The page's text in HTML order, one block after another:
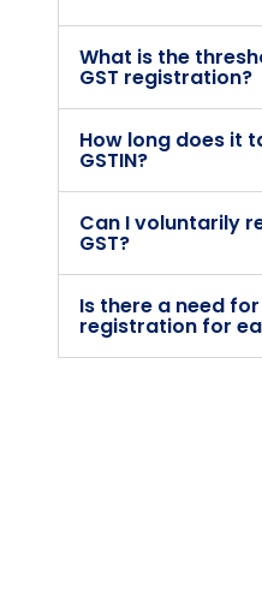
What is the
GST registration?
How long does it
GSTIN?
Can I voluntarily
GST?
Is there a need
registration for